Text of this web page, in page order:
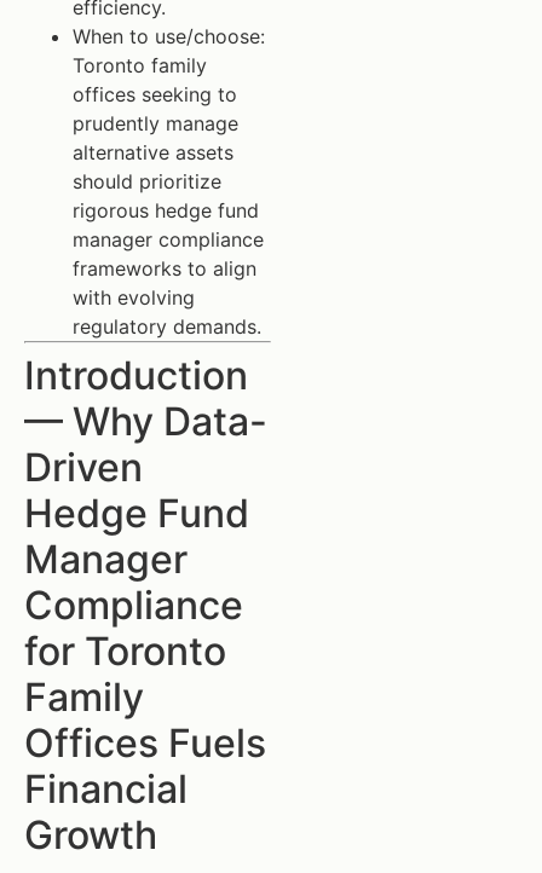
efficiency.
When to use/choose:
Toronto family
offices seeking to
prudently manage
alternative assets
should prioritize
rigorous hedge fund
manager compliance
frameworks to align
with evolving
regulatory demands.
Introduction
— Why Data-
Driven
Hedge Fund
Manager
Compliance
for Toronto
Family
Offices Fuels
Financial
Growth